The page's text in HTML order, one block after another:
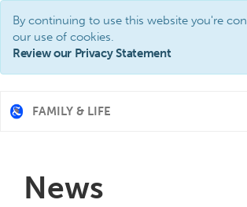
By continuing to use this website you're
our use of cookies.
Review our Privacy Statement
FAMILY & LIFE
News